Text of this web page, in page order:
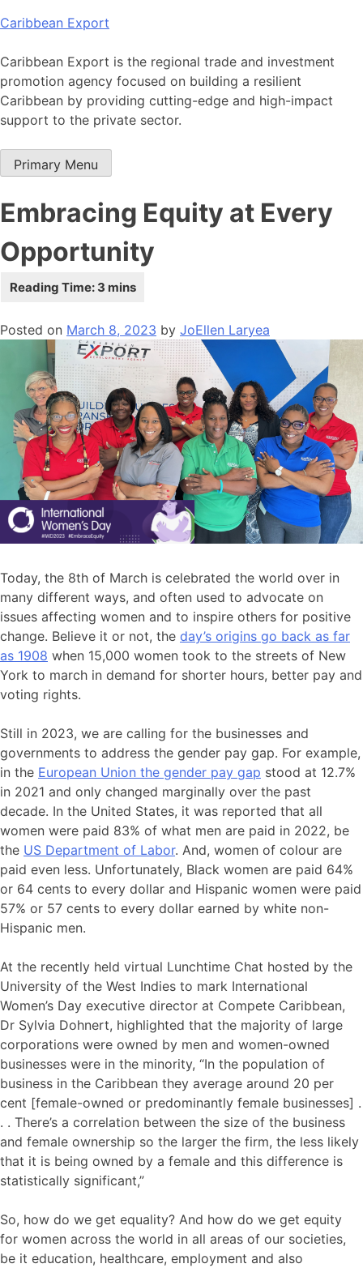
Skip
content
Caribbean Export
Caribbean Export is the regional trade and investment
promotion agency focused on building a resilient
Caribbean by providing cutting-edge and high-impact
support to the private sector.
Primary Menu
Embracing Equity at Every
Opportunity
Posted on March 8, 2023 by JoEllen Laryea
Today, the 8th of March is celebrated the world over in
many different ways, and often used to advocate on
issues affecting women and to inspire others for positive
change. Believe it or not, the day’s origins go back as far
as 1908 when 15,000 women took to the streets of New
York to march in demand for shorter hours, better pay and
voting rights.
Still in 2023, we are calling for the businesses and
governments to address the gender pay gap. For example,
in the European Union the gender pay gap stood at 12.7%
in 2021 and only changed marginally over the past
decade. In the United States, it was reported that all
women were paid 83% of what men are paid in 2022, be
the US Department of Labor. And, women of colour are
paid even less. Unfortunately, Black women are paid 64%
or 64 cents to every dollar and Hispanic women were paid
57% or 57 cents to every dollar earned by white non-
Hispanic men.
At the recently held virtual Lunchtime Chat hosted by the
University of the West Indies to mark International
Women’s Day executive director at Compete Caribbean,
Dr Sylvia Dohnert, highlighted that the majority of large
corporations were owned by men and women-owned
businesses were in the minority, “In the population of
business in the Caribbean they average around 20 per
cent [female-owned or predominantly female businesses] .
. . There’s a correlation between the size of the business
and female ownership so the larger the firm, the less likely
that it is being owned by a female and this difference is
statistically significant,”
So, how do we get equality? And how do we get equity
for women across the world in all areas of our societies,
be it education, healthcare, employment and also